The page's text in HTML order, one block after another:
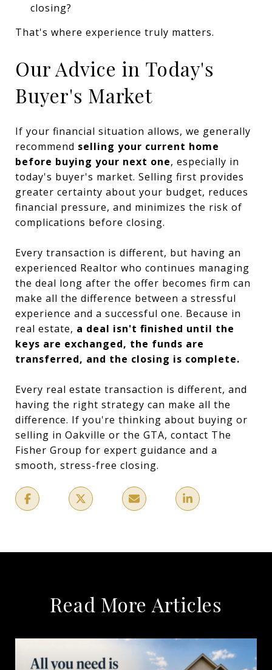
closing?
That's where experience truly matters.
Our Advice in Today's
Buyer's Market
If your financial situation allows, we generally
recommend selling your current home
before buying your next one, especially in
today's buyer's market. Selling first provides
greater certainty about your budget, reduces
financial pressure, and minimizes the risk of
complications before closing.
Every transaction is different, but having an
experienced Realtor who continues managing
the deal long after the offer becomes firm can
make all the difference between a stressful
experience and a successful one. Because in
real estate, a deal isn't finished until the
keys are exchanged, the funds are
transferred, and the closing is complete.
Every real estate transaction is different, and
having the right strategy can make all the
difference. If you're thinking about buying or
selling in Oakville or the GTA, contact The
Fisher Group for expert guidance and a
smooth, stress-free closing.
Read More Articles